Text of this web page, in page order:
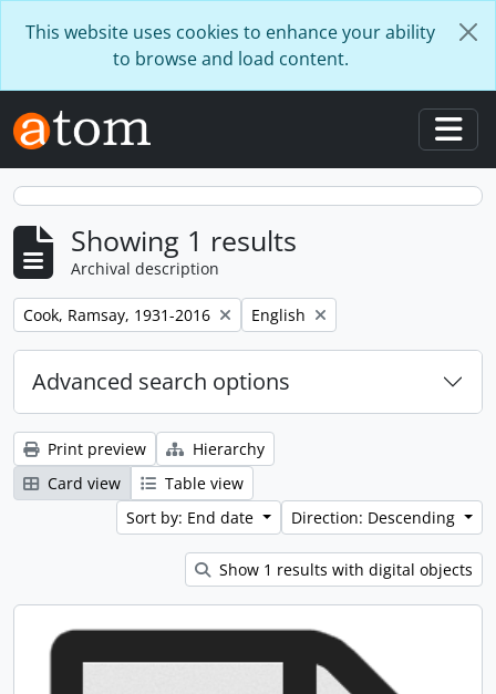
This website uses cookies to enhance your ability
to browse and load content.
Showing 1 results
Archival description
Remove filter:
Cook, Ramsay, 1931-2016 Remove filter:
English
Advanced search options
Print preview
Hierarchy
Card view
Table view
Sort by: End date
Direction: Descending
Show 1 results with digital objects